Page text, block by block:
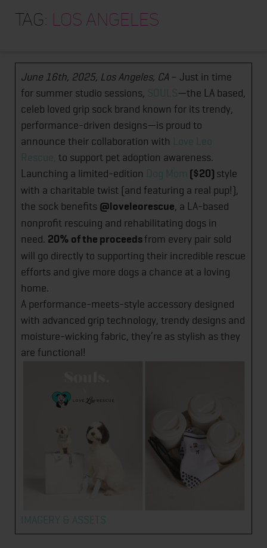
ABOUT
PORTFOLIO
VLOG
CONTACT
Tag: Los Angeles
LA Based Pilates Brand, Souls, Partners with
June 16th, 2025, Los Angeles, CA – Just in time
for summer studio sessions, SOULS—the LA based,
celeb loved grip sock brand known for its trendy,
performance-driven designs—is proud to
announce their collaboration with Love Leo
Rescue to support pet adoption awareness.
Launching a limited-edition Dog Mom ($20) style
with a charitable twist (and featuring a real pup!),
the sock benefits @loveleorescue , a LA-based
nonprofit rescuing and rehabilitating dogs in
need. 20% of the proceedsfrom every pair sold
will go directly to supporting their incredible rescue
efforts and give more dogs a chance at a loving
home.
A performance-meets-style accessory designed
with advanced grip technology, trendy designs and
moisture-wicking fabric, they’re as stylish as they
are functional!
IMAGERY & ASSETS